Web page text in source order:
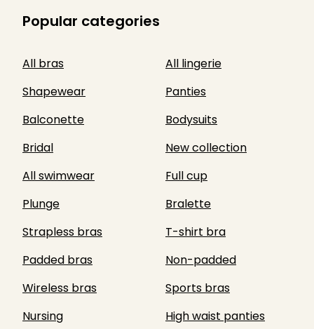
Popular categories
All bras
All lingerie
Shapewear
Panties
Balconette
Bodysuits
Bridal
New collection
All swimwear
Full cup
Plunge
Bralette
Strapless bras
T-shirt bra
Padded bras
Non-padded
Wireless bras
Sports bras
Nursing
High waist panties